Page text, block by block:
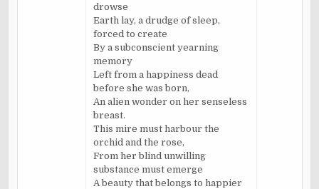
drowse
Earth lay, a drudge of sleep,
forced to create
By a subconscient yearning
memory
Left from a happiness dead
before she was born,
An alien wonder on her senseless
breast.
This mire must harbour the
orchid and the rose,
From her blind unwilling
substance must emerge
A beauty that belongs to happier